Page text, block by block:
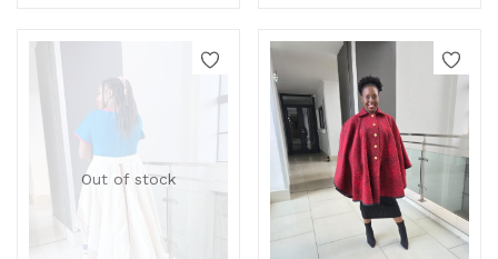
Out of stock